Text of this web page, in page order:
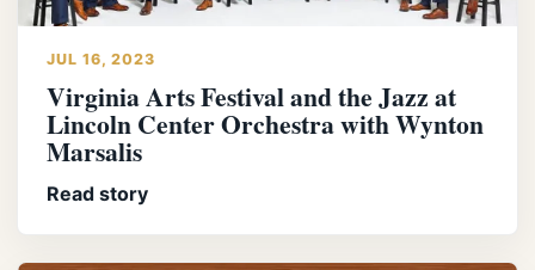
JUL 16, 2023
Virginia Arts Festival and the Jazz at
Lincoln Center Orchestra with Wynton
Marsalis
Read story